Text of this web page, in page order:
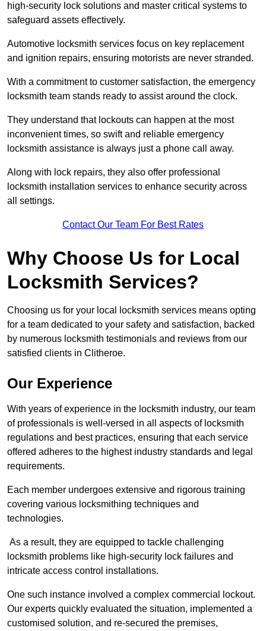
high-security lock solutions and master critical systems to
safeguard assets effectively.
Automotive locksmith services focus on key replacement
and ignition repairs, ensuring motorists are never stranded.
With a commitment to customer satisfaction, the emergency
locksmith team stands ready to assist around the clock.
They understand that lockouts can happen at the most
inconvenient times, so swift and reliable emergency
locksmith assistance is always just a phone call away.
Along with lock repairs, they also offer professional
locksmith installation services to enhance security across
all settings.
Contact Our Team For Best Rates
Why Choose Us for Local
Locksmith Services?
Choosing us for your local locksmith services means opting
for a team dedicated to your safety and satisfaction, backed
by numerous locksmith testimonials and reviews from our
satisfied clients in Clitheroe.
Our Experience
With years of experience in the locksmith industry, our team
of professionals is well-versed in all aspects of locksmith
regulations and best practices, ensuring that each service
offered adheres to the highest industry standards and legal
requirements.
Each member undergoes extensive and rigorous training
covering various locksmithing techniques and
technologies.
As a result, they are equipped to tackle challenging
locksmith problems like high-security lock failures and
intricate access control installations.
One such instance involved a complex commercial lockout.
Our experts quickly evaluated the situation, implemented a
customised solution, and re-secured the premises,